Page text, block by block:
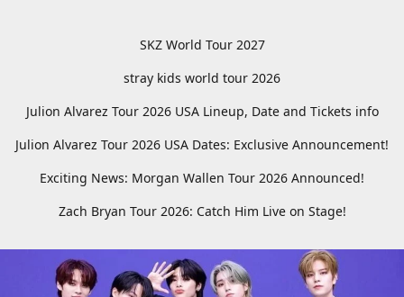
SKZ World Tour 2027
stray kids world tour 2026
Julion Alvarez Tour 2026 USA Lineup, Date and Tickets info
Julion Alvarez Tour 2026 USA Dates: Exclusive Announcement!
Exciting News: Morgan Wallen Tour 2026 Announced!
Zach Bryan Tour 2026: Catch Him Live on Stage!